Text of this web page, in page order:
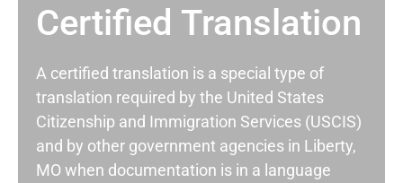
Certified Translation
A certified translation is a special type of
translation required by the United States
Citizenship and Immigration Services (USCIS)
and by other government agencies in Liberty,
MO when documentation is in a language